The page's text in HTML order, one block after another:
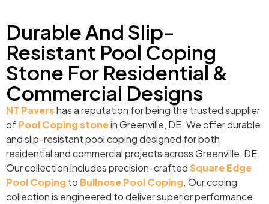
Durable And Slip-
Resistant Pool Coping
Stone For Residential &
Commercial Designs
NT Pavershas a reputation for being the trusted supplier
ofPool Coping stonein Greenville, DE. We offer durable
and slip-resistant pool coping designed for both
residential and commercial projects across Greenville, DE.
Our collection includes precision-craftedSquare Edge
Pool Coping to Bullnose Pool Coping. Our coping
collection is engineered to deliver superior performance